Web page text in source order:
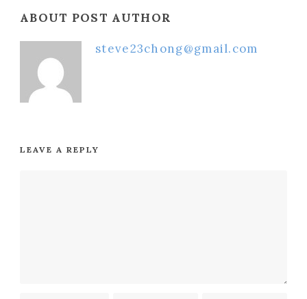
ABOUT POST AUTHOR
steve23chong@gmail.com
LEAVE A REPLY